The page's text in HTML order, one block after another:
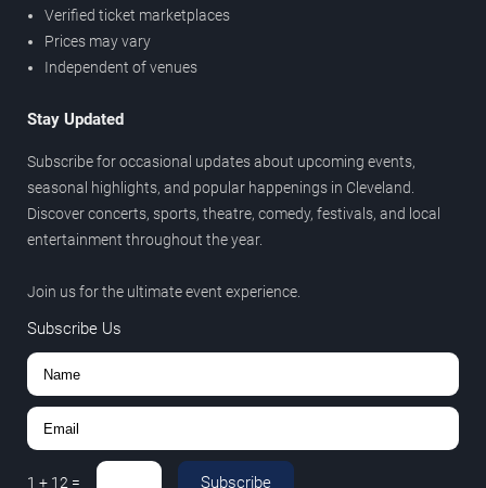
Verified ticket marketplaces
Prices may vary
Independent of venues
Stay Updated
Subscribe for occasional updates about upcoming events,
seasonal highlights, and popular happenings in Cleveland.
Discover concerts, sports, theatre, comedy, festivals, and local
entertainment throughout the year.
Join us for the ultimate event experience.
Subscribe Us
1 + 12 = Subscribe